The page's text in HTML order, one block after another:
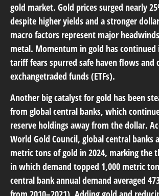
gold market. Gold prices surged nearly
despite higher yields and a stronger
macro factors represent major
metal. Momentum in gold has continued
tariff fears spurred safe haven flows and
exchangetraded funds (ETFs).
Another big catalyst for gold has been
from global central banks, which
reserve holdings away from the dollar.
World Gold Council, global central banks
metric tons of gold in 2024, marking the
in which demand topped 1,000 metric
central bank annual demand averaged